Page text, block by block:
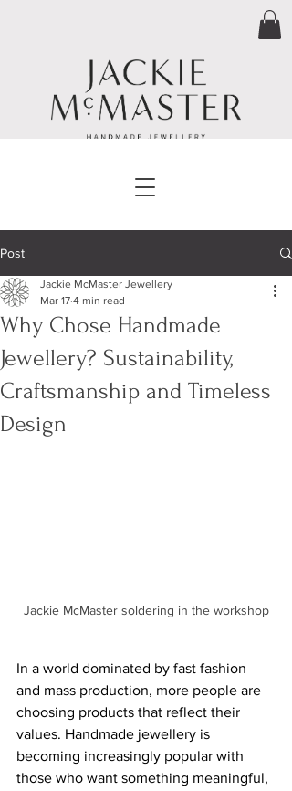
Post
Why Chose Handmade
Jewellery? Sustainability,
Craftsmanship and Timeless
Design
Jackie McMaster Jewellery
Mar 17 4 min read
Jackie McMaster soldering in the workshop
In a world dominated by fast fashion
and mass production, more people are
choosing products that reflect their
values. Handmade jewellery is
becoming increasingly popular with
those who want something meaningful,